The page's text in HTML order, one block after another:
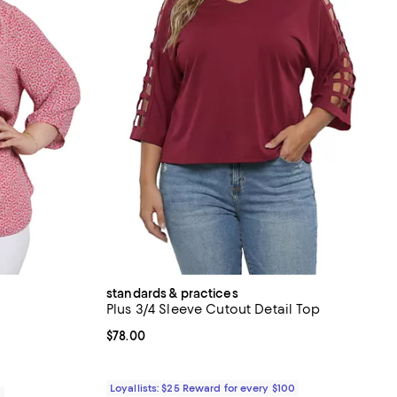
standards & practices
Plus 3/4 Sleeve Cutout Detail Top
Current price $78.00; ;
$78.00
Loyallists: $25 Reward for every $100